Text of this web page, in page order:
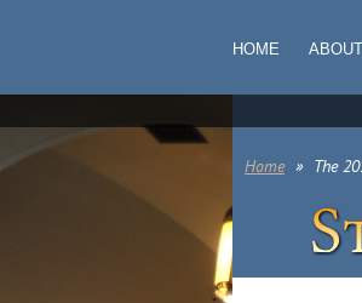
HOME ABOUT
Home The